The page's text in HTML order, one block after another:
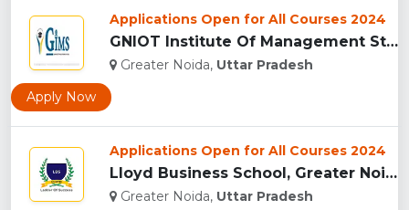
Applications Open for All Courses 2024
GNIOT Institute Of Management Studies, Greater Noida ...
Greater Noida, Uttar Pradesh
Apply Now
Applications Open for All Courses 2024
Lloyd Business School, Greater Noida...
Greater Noida, Uttar Pradesh